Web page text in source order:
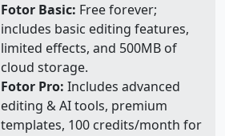
Fotor Basic: Free forever;
includes basic editing features,
limited effects, and 500MB of
cloud storage.
Fotor Pro: Includes advanced
editing & AI tools, premium
templates, 100 credits/month for